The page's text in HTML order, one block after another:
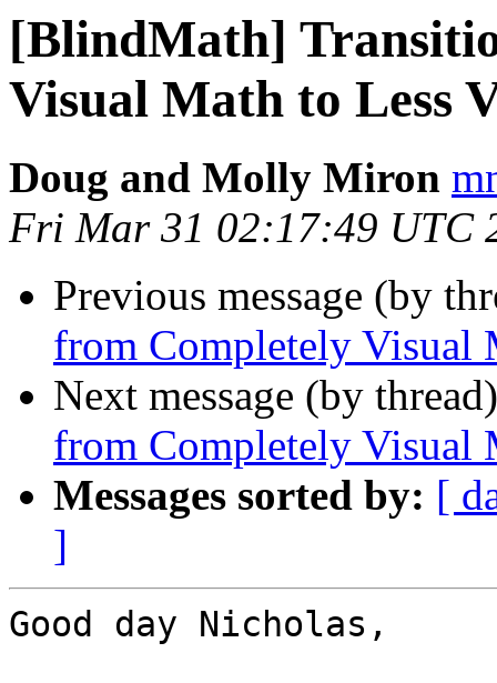
[BlindMath]
Visual Math to Less
Doug and Molly Miron
Fri Mar 31 02:17:49 UTC
Previous message (by
from Completely Visual
Next message (by
from Completely Visual
Messages sorted by: [
]
Good day Nicholas,